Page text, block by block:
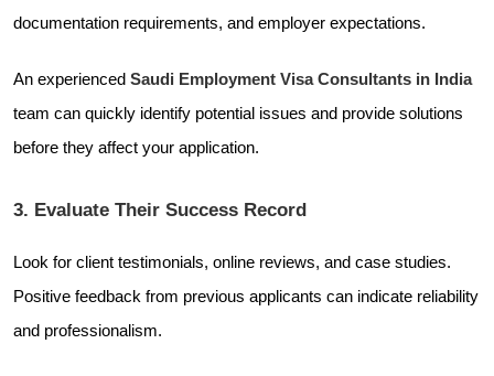
documentation requirements, and employer expectations.
An experienced Saudi Employment Visa Consultants in India
team can quickly identify potential issues and provide solutions
before they affect your application.
3. Evaluate Their Success Record
Look for client testimonials, online reviews, and case studies.
Positive feedback from previous applicants can indicate reliability
and professionalism.